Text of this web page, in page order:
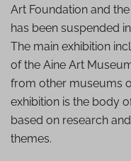
Art Foundation and
has been suspended
The main exhibition
of the Aine Art
from other museums
exhibition is the body
based on research
themes.